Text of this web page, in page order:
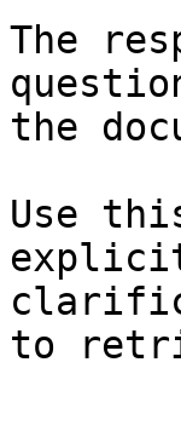
The
the
Use